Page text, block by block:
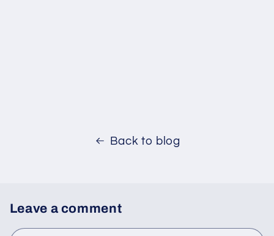
Back to blog
Leave a comment